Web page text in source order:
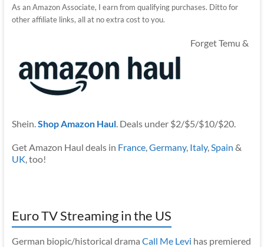
As an Amazon Associate, I earn from qualifying purchases. Ditto for
other affiliate links, all at no extra cost to you.
Forget Temu &
Shein. Shop Amazon Haul. Deals under $2/$5/$10/$20.
Get Amazon Haul deals in France, Germany, Italy, Spain &
UK , too!
Euro TV Streaming in the US
German biopic/historical drama Call Me Levi has premiered